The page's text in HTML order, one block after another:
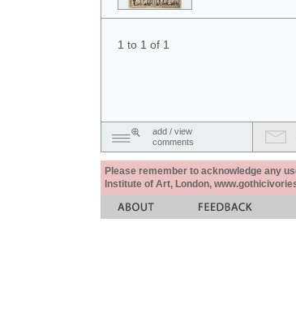
1 to 1 of 1
add / view
comments
Please remember to acknowledge any
Institute of Art, London,